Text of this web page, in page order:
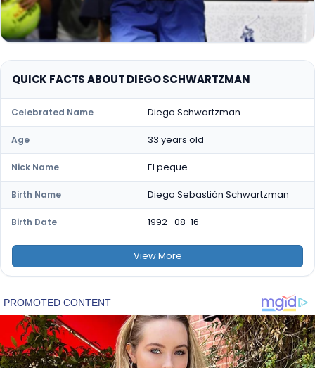
QUICK FACTS ABOUT DIEGO SCHWARTZMAN
Celebrated Name Diego Schwartzman
Age 33 years old
Nick Name El peque
Birth Name Diego Sebastián Schwartzman
Birth Date 1992 -08-16
ViewMore